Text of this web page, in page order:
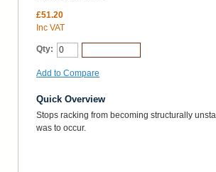
£51.20
Inc VAT
Qty:
Add to Compare
Quick Overview
Stops racking from becoming structurally
was to occur.